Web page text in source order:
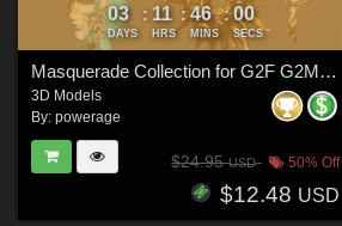
03
DAYS
: 11
HRS
: 45
MINS
: 59
SECS
Masquerade Collection for G2F G2M G3F G3M G8F G8M G8.1F G8.1M G9
3D Models
By: powerage
$24.95USD 50% Off
$12.48 USD